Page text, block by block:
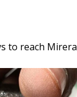
to reach